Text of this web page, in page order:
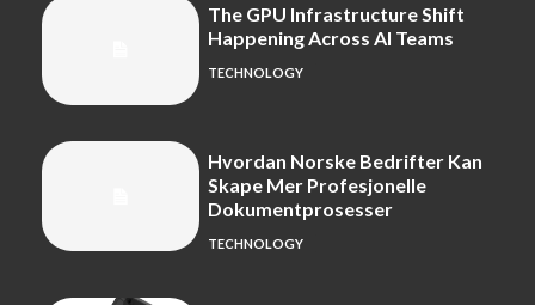
The GPU Infrastructure Shift
Happening Across AI Teams
TECHNOLOGY
Hvordan Norske Bedrifter Kan
Skape Mer Profesjonelle
Dokumentprosesser
TECHNOLOGY